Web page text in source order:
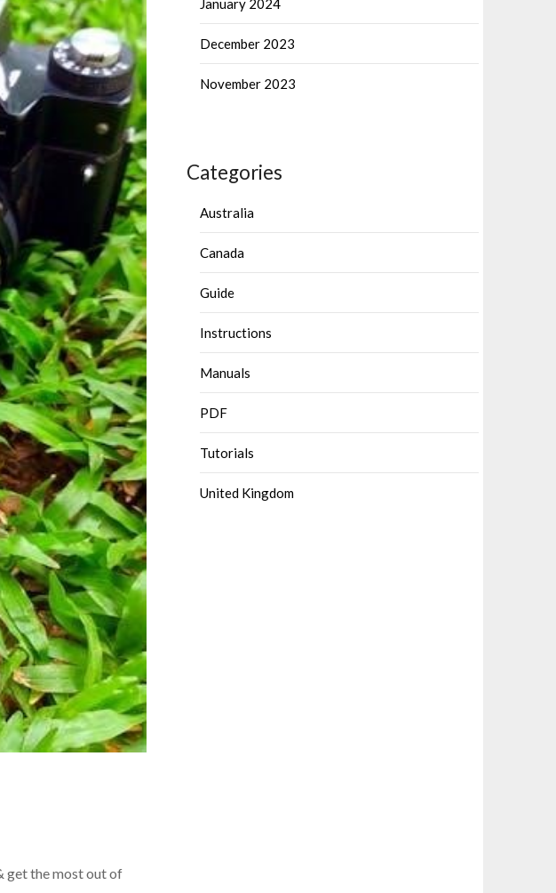
get the most out of
January 2024
December 2023
November 2023
Categories
Australia
Canada
Guide
Instructions
Manuals
PDF
Tutorials
United Kingdom